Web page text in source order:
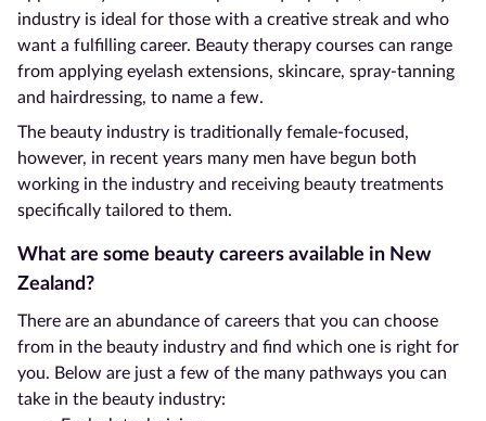
industry is ideal for those with a creative streak and who
want a fulfilling career. Beauty therapy courses can range
from applying eyelash extensions, skincare, spray-tanning
and hairdressing, to name a few.
The beauty industry is traditionally female-focused,
however, in recent years many men have begun both
working in the industry and receiving beauty treatments
specifically tailored to them.
What are some beauty careers available in New
Zealand?
There are an abundance of careers that you can choose
from in the beauty industry and find which one is right for
you. Below are just a few of the many pathways you can
take in the beauty industry: